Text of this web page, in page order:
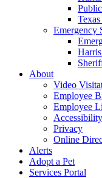
Emergency
About
Video
Employee
Employee
Privacy
Online
Alerts
Adopt a Pet
Services Portal